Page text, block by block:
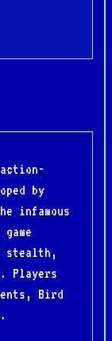
by
infamous
stealth,
Players
Bird